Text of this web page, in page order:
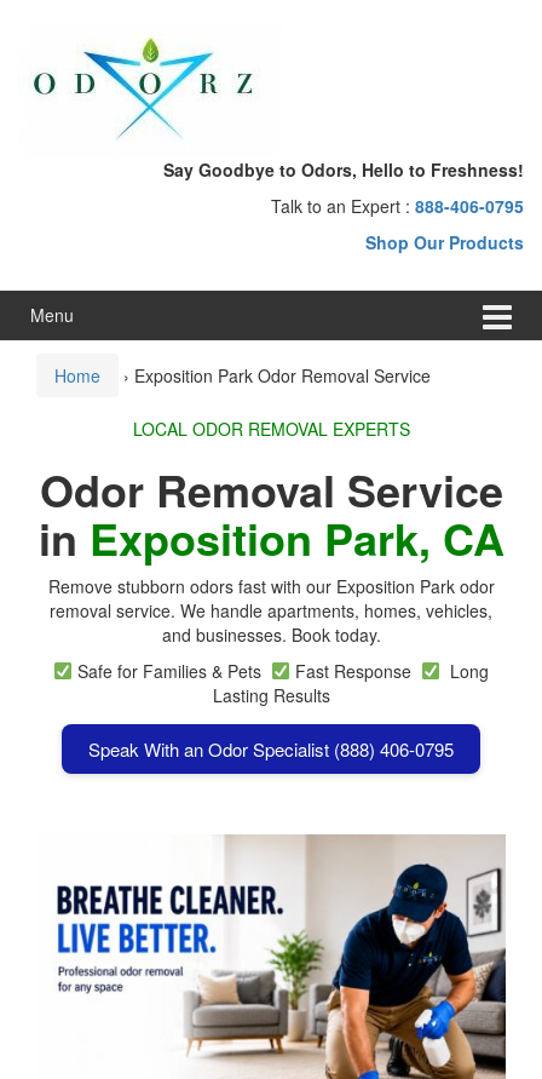
menu
Say Goodbye to Odors, Hello to Freshness!
Talk to an Expert : 888-406-0795
Shop Our Products
Menu
Home › Exposition Park Odor Removal Service
LOCAL ODOR REMOVAL EXPERTS
Odor Removal Service
in Exposition Park, CA
Remove stubborn odors fast with our Exposition Park odor
removal service. We handle apartments, homes, vehicles,
and businesses. Book today.
Safe for Families & Pets
Fast Response
Long
Lasting Results
Speak With an Odor Specialist (888) 406-0795